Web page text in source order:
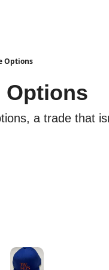
Options
Options
a trade that